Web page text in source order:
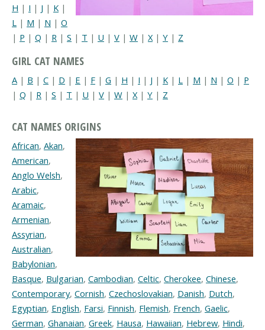
H | I | J | K |
L | M | N | O
| P | Q | R | S | T | U | V | W | X| Y | Z
GIRL CAT NAMES
A | B | C | D | E | F | G | H | I | J | K | L | M | N | O | P
| Q | R | S | T | U | V | W | X | Y | Z
CAT NAMES ORIGINS
African, Akan,
American,
Anglo Welsh,
Arabic,
Aramaic,
Armenian,
Assyrian,
Australian,
Babylonian,
Basque, Bulgarian, Cambodian, Celtic, Cherokee, Chinese,
Contemporary, Cornish, Czechoslovakian, Danish, Dutch,
Egyptian, English, Farsi, Finnish, Flemish, French, Gaelic,
German, Ghanaian, Greek, Hausa, Hawaiian, Hebrew, Hindi,